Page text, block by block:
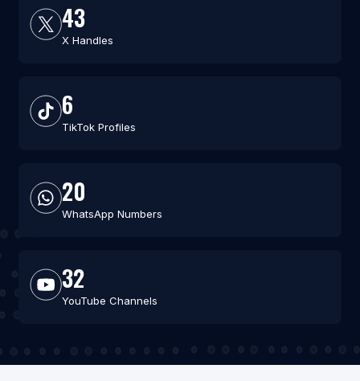
43
X Handles
6
TikTok Profiles
20
WhatsApp Numbers
32
YouTube Channels